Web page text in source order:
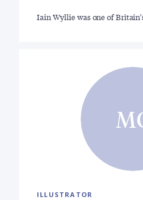
Iain Wyllie was one of
ILLUSTRATOR